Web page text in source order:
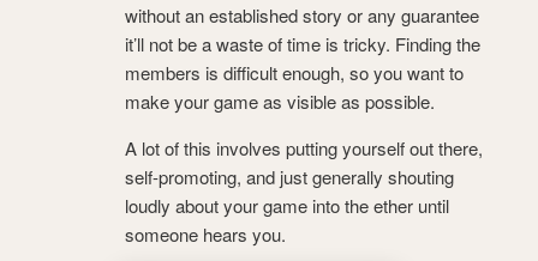
without an established story or any guarantee
it’ll not be a waste of time is tricky. Finding the
members is difficult enough, so you want to
make your game as visible as possible.
A lot of this involves putting yourself out there,
self-promoting, and just generally shouting
loudly about your game into the ether until
someone hears you.